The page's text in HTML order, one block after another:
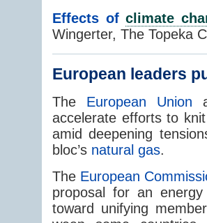
Effects ofclimate
Wingerter, The Topeka
European leaders
The European Union
accelerate efforts to
amid deepening
bloc’s natural gas.
The European
proposal for an
toward unifying